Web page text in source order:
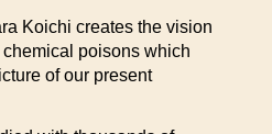
Koichi creates the vision
poisons which
of our present